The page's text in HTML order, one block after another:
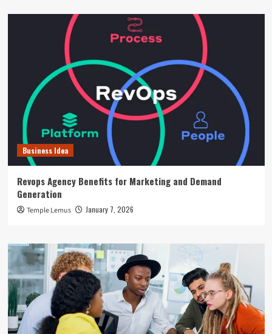
Business Idea
Revops Agency Benefits for Marketing and Demand
Generation
Temple Lemus January 7, 2026